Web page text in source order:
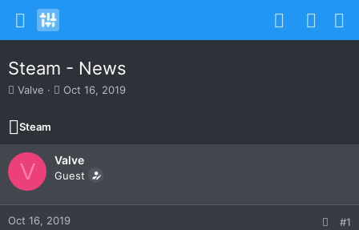
Steam - News
T
r
e
a
d
t
a
r
Valve
S
t
d
a
e
Oct 16, 2019
Steam
V Valve
Guest
Oct 16, 2019 #1